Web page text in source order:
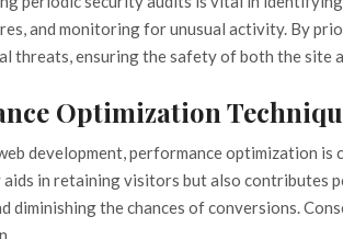
and monitoring for unusual activity. By
threats, ensuring the safety of both the site
Optimization
development, performance optimization
in retaining visitors but also contributes
diminishing the chances of conversions.